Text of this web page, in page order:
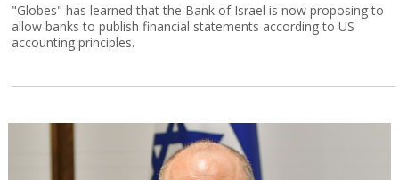
"Globes" has learned that the Bank of Israel is now proposing to
allow banks to publish financial statements according to US
accounting principles.